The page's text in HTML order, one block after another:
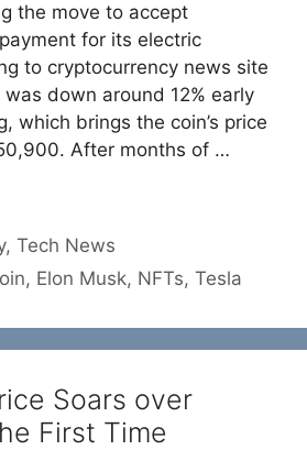
the move to accept
for its electric
to cryptocurrency news site
down around 12% early
which brings the coin’s price
After months of …
,Tech News
, Elon Musk, NFTs,Tesla
Soars over
First Time